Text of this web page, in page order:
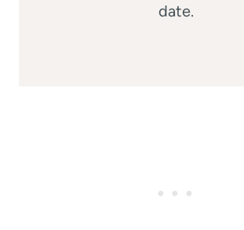
date.